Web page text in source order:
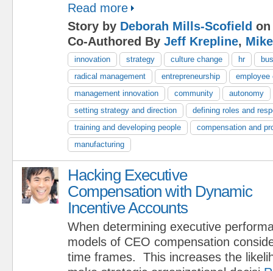
Read more
Story by Deborah Mills-Scofield on
Co-Authored By Jeff Krepline,
innovation strategy culture change hr
radical management
entrepreneurship
employee
management innovation
community
autonomy
setting strategy and direction
defining roles and
training and developing people
compensation and
manufacturing
Hacking Executive
Compensation with Dynamic
Incentive Accounts
When determining executive
models of CEO compensation
time frames. This increases the